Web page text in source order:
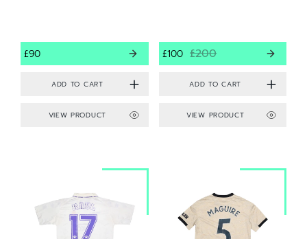
£90
VIEW PRODUCT
£100 £200
VIEW PRODUCT